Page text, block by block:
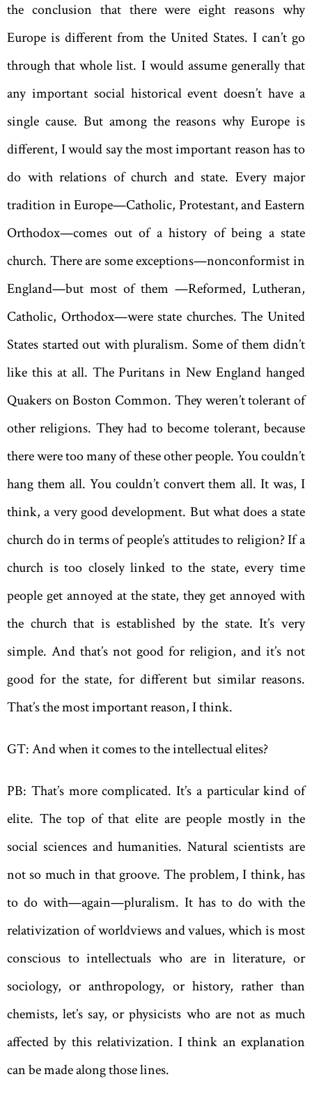
the conclusion that there were eight reasons why
Europe is different from the United States. I can’t go
through that whole list. I would assume generally that
any important social historical event doesn’t have a
single cause. But among the reasons why Europe is
different, I would say the most important reason has to
do with relations of church and state. Every major
tradition in Europe—Catholic, Protestant, and Eastern
Orthodox—comes out of a history of being a state
church. There are some exceptions—nonconformist in
England—but most of them —Reformed, Lutheran,
Catholic, Orthodox—were state churches. The United
States started out with pluralism. Some of them didn’t
like this at all. The Puritans in New England hanged
Quakers on Boston Common. They weren’t tolerant of
other religions. They had to become tolerant, because
there were too many of these other people. You couldn’t
hang them all. You couldn’t convert them all. It was, I
think, a very good development. But what does a state
church do in terms of people’s attitudes to religion? If a
church is too closely linked to the state, every time
people get annoyed at the state, they get annoyed with
the church that is established by the state. It’s very
simple. And that’s not good for religion, and it’s not
good for the state, for different but ­similar reasons.
That’s the most important reason, I think.
GT: And when it comes to the intellectual elites?
PB: That’s more complicated. It’s a particular kind of
elite. The top of that elite are people mostly in the
social sciences and humanities. Natural scientists are
not so much in that groove. The problem, I think, has
to do with—again—pluralism. It has to do with the
relativization of worldviews and values, which is most
conscious to intellectuals who are in literature, or
sociology, or anthropology, or history, rather than
chemists, let’s say, or physicists who are not as much
affected by this relativization. I think an explanation
can be made along those lines.